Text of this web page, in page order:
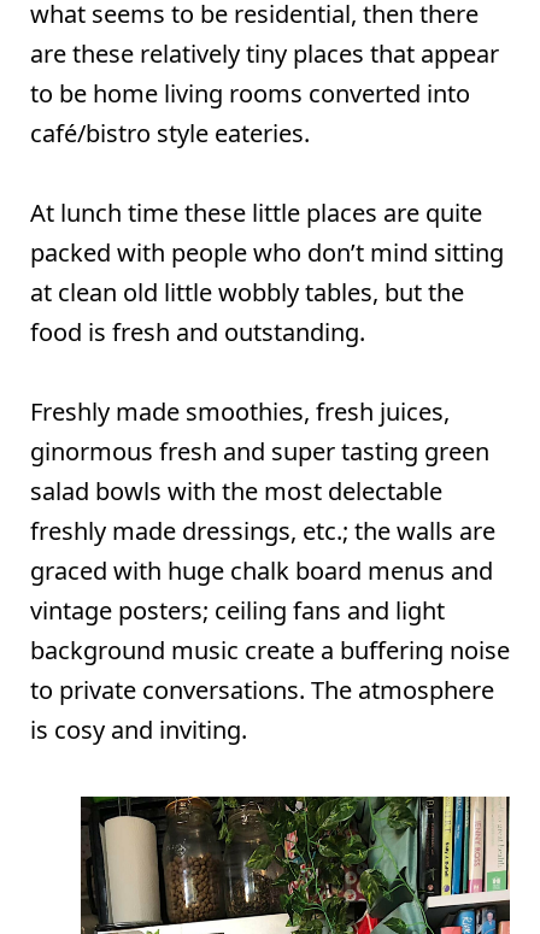
what seems to be residential, then there
are these relatively tiny places that appear
to be home living rooms converted into
café/bistro style eateries.
At lunch time these little places are quite
packed with people who don’t mind sitting
at clean old little wobbly tables, but the
food is fresh and outstanding.
Freshly made smoothies, fresh juices,
ginormous fresh and super tasting green
salad bowls with the most delectable
freshly made dressings, etc.; the walls are
graced with huge chalk board menus and
vintage posters; ceiling fans and light
background music create a buffering noise
to private conversations. The atmosphere
is cosy and inviting.